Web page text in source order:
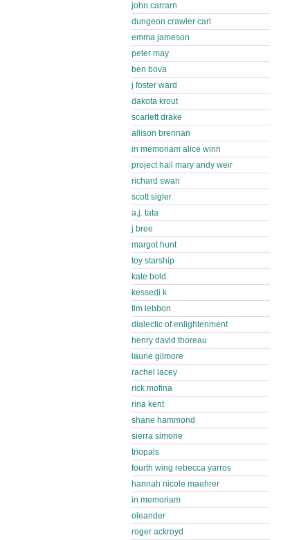
john carrarn
dungeon crawler carl
emma jameson
peter may
ben bova
j foster ward
dakota krout
scarlett drake
allison brennan
in memoriam alice winn
project hail mary andy weir
richard swan
scott sigler
a.j. tata
j bree
margot hunt
toy starship
kate bold
kessedi k
tim lebbon
dialectic of enlightenment
henry david thoreau
laurie gilmore
rachel lacey
rick mofina
rina kent
shane hammond
sierra simone
triopals
fourth wing rebecca yarros
hannah nicole maehrer
in memoriam
oleander
roger ackroyd